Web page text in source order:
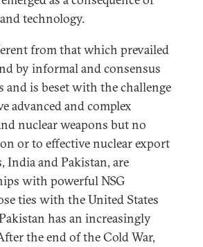
technology.
from that which prevailed
by informal and consensus
is beset with the challenge
advanced and complex
nuclear weapons but no
or to effective nuclear export
India and Pakistan, are
with powerful NSG
ties with the United States
has an increasingly
the end of the Cold War,